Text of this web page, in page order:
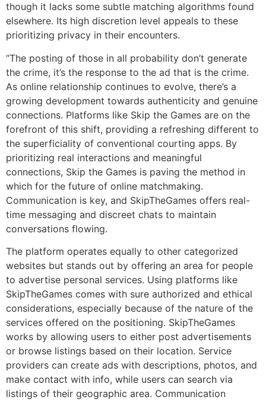
though it lacks some subtle matching algorithms found
elsewhere. Its high discretion level appeals to these
prioritizing privacy in their encounters.
“The posting of those in all probability don’t generate
the crime, it’s the response to the ad that is the crime.
As online relationship continues to evolve, there’s a
growing development towards authenticity and genuine
connections. Platforms like Skip the Games are on the
forefront of this shift, providing a refreshing different to
the superficiality of conventional courting apps. By
prioritizing real interactions and meaningful
connections, Skip the Games is paving the method in
which for the future of online matchmaking.
Communication is key, and SkipTheGames offers real-
time messaging and discreet chats to maintain
conversations flowing.
The platform operates equally to other categorized
websites but stands out by offering an area for people
to advertise personal services. Using platforms like
SkipTheGames comes with sure authorized and ethical
considerations, especially because of the nature of the
services offered on the positioning. SkipTheGames
works by allowing users to either post advertisements
or browse listings based on their location. Service
providers can create ads with descriptions, photos, and
make contact with info, while users can search via
listings of their geographic area. Communication